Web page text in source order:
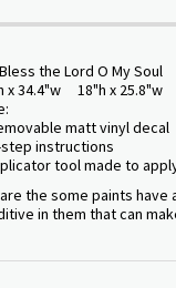
the Lord O My Soul
x 34.4"w 18"h x
matt vinyl decal
instructions
tool made to
the some paints
in them that can